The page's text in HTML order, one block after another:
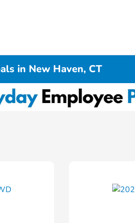
in New Haven, CT